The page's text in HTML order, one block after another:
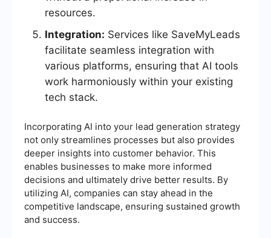
resources.
Integration: Services like SaveMyLeads
facilitate seamless integration with
various platforms, ensuring that AI tools
work harmoniously within your existing
tech stack.
Incorporating AI into your lead generation strategy
not only streamlines processes but also provides
deeper insights into customer behavior. This
enables businesses to make more informed
decisions and ultimately drive better results. By
utilizing AI, companies can stay ahead in the
competitive landscape, ensuring sustained growth
and success.